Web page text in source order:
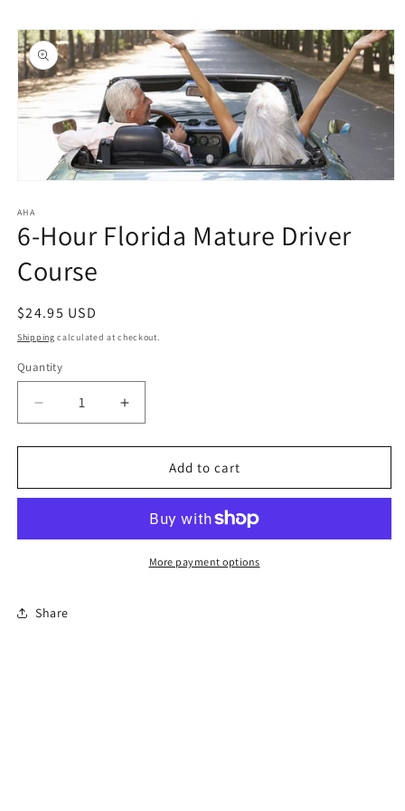
content
Skip to
product
information
1
in
modal
AHA
6-Hour Florida Mature Driver
Course
Regular
price
$24.95 USD
Shipping calculated at checkout.
Quantity
Quantity
Decrease
quantity
for
Hour
Driver
Increase
quantity
for
Hour
Mature
Driver
Course
Add to cart
More payment options
Share